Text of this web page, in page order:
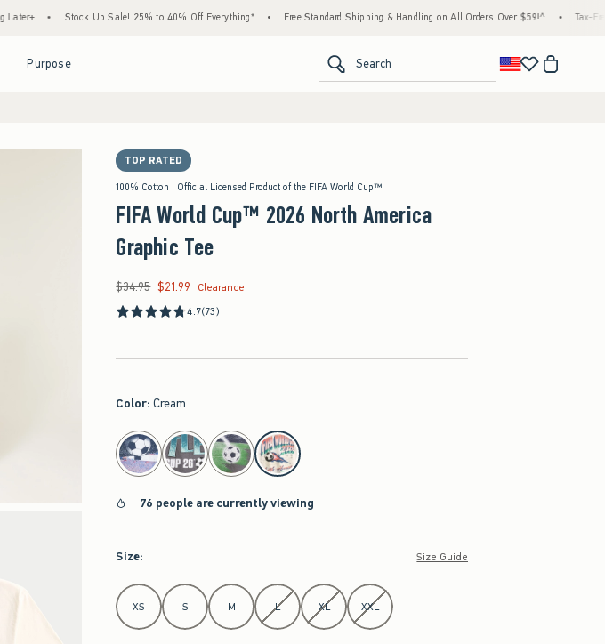
• Stock Up Sale! 25% to 40% Off Everything* • Free Standard Shipping & Handling on All Orders Over $59!^ • Tax-Free
Purpose Search
TOP RATED
100% Cotton | Official Licensed Product of the FIFA World Cup™
FIFA World Cup™ 2026 North America
Graphic Tee
Was $34.95, now $21.99
$34.95 $21.99
Clearance
4.7(73)
Color: Cream
select color
76 people are currently viewing
Size: Size Guide
Select Size
XS S M L XL XXL